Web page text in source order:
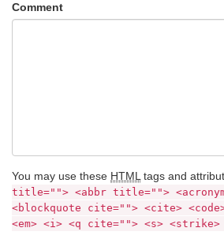
Comment
You may use these HTMLtags and
title=""> <abbr title="">
<blockquote cite=""> <cite>
<em> <i> <q cite=""> <s> <strike>